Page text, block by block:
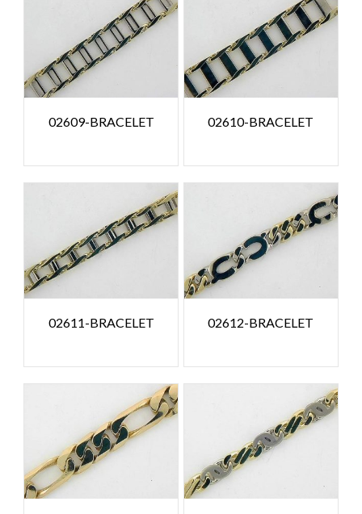
02609-BRACELET 02610-BRACELET
02611-BRACELET 02612-BRACELET